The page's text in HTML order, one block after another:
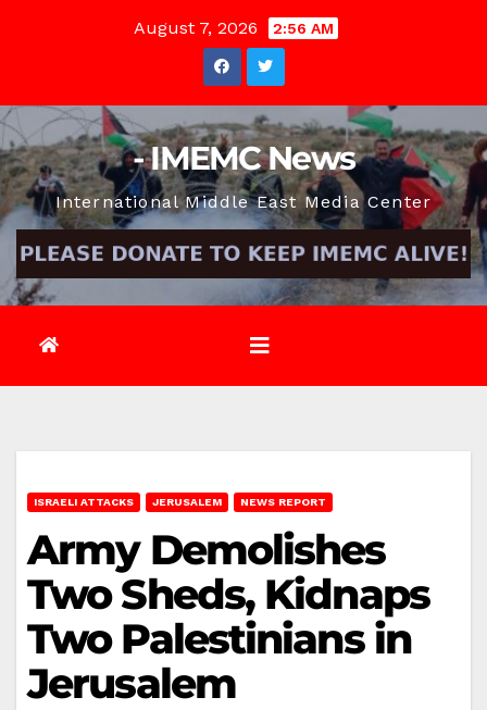
August 7, 2026 2:56 AM
- IMEMC News
International Middle East Media Center
ISRAELI ATTACKS JERUSALEM NEWS REPORT
Army Demolishes
Two Sheds, Kidnaps
Two Palestinians in
Jerusalem